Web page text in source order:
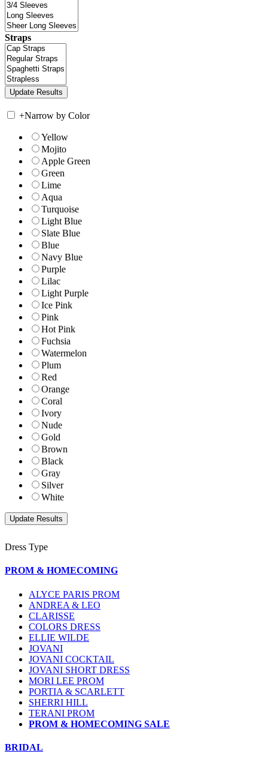
Straps
+Narrow by Color
Yellow
Mojito
Apple Green
Green
Lime
Aqua
Turquoise
Light Blue
Slate Blue
Blue
Navy Blue
Purple
Lilac
Light Purple
Ice Pink
Pink
Hot Pink
Fuchsia
Watermelon
Plum
Red
Orange
Coral
Ivory
Nude
Gold
Brown
Black
Gray
Silver
White
Dress Type
PROM & HOMECOMING
ALYCE PARIS PROM
ANDREA & LEO
CLARISSE
COLORS DRESS
ELLIE WILDE
JOVANI
JOVANI COCKTAIL
JOVANI SHORT DRESS
MORI LEE PROM
PORTIA & SCARLETT
SHERRI HILL
TERANI PROM
PROM & HOMECOMING SALE
BRIDAL